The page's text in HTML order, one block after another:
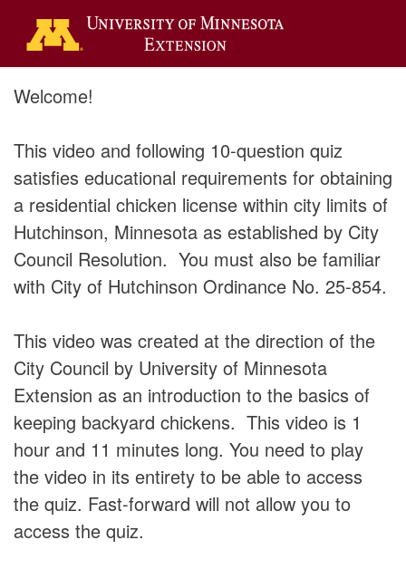
Welcome!
This video and following 10-question quiz
satisfies educational requirements for obtaining
a residential chicken license within city limits of
Hutchinson, Minnesota as established by City
Council Resolution. You must also be familiar
with City of Hutchinson Ordinance No. 25-854.
This video was created at the direction of the
City Council by University of Minnesota
Extension as an introduction to the basics of
keeping backyard chickens. This video is 1
hour and 11 minutes long. You need to play
the video in its entirety to be able to access
the quiz. Fast-forward will not allow you to
access the quiz.